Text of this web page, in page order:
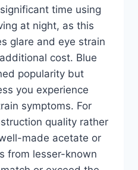
time using
at night, as this
glare and eye strain
cost. Blue
popularity but
you experience
symptoms. For
quality rather
made acetate or
from lesser-known